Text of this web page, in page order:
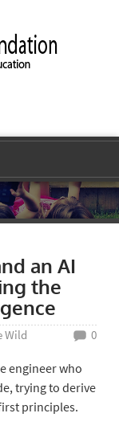
an AI
the
Wild 0
engineer who
trying to derive
principles.